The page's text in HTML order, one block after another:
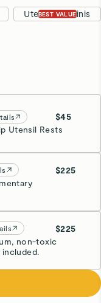
BEST VALUE
Utensils & Minis
$45
Utensil Rests
$225
$225
non-toxic